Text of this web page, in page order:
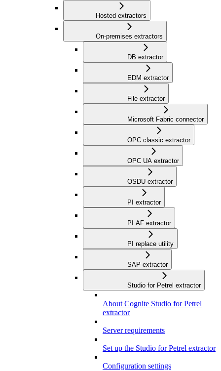
Hosted extractors
On-premises extractors
DB extractor
EDM extractor
File extractor
Microsoft Fabric connector
OPC classic extractor
OPC UA extractor
OSDU extractor
PI extractor
PI AF extractor
PI replace utility
SAP extractor
Studio for Petrel extractor
About Cognite Studio for Petrel
extractor
Server requirements
Set up the Studio for Petrel extractor
Configuration settings